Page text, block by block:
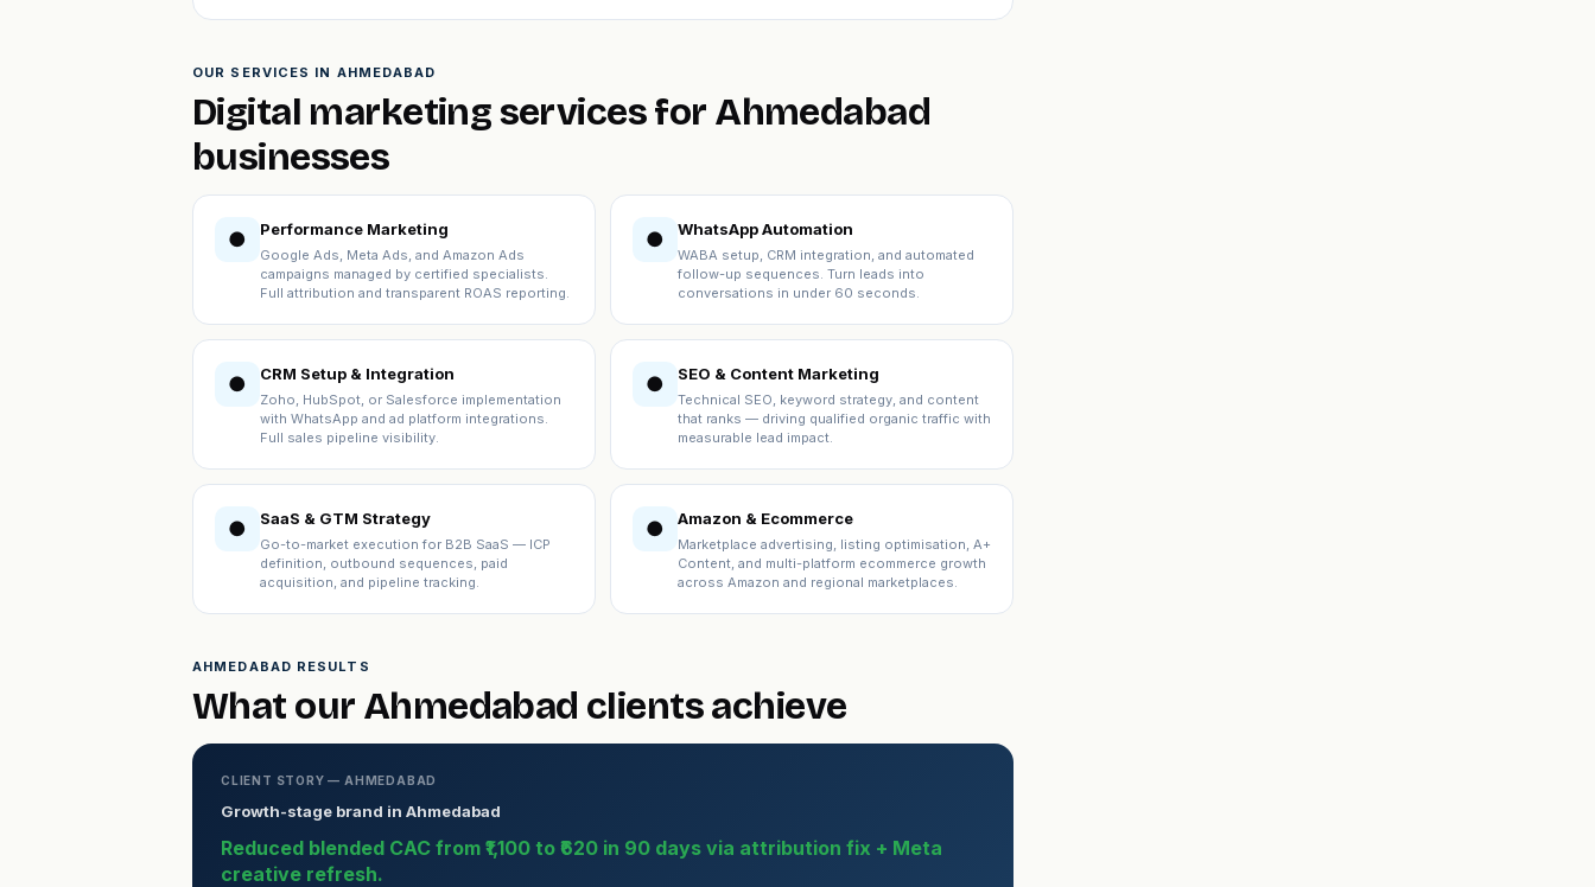
OUR SERVICES IN AHMEDABAD
Digital marketing services for Ahmedabad
businesses
● Performance Marketing
Google Ads, Meta Ads, and Amazon Ads
campaigns managed by certified specialists.
Full attribution and transparent ROAS reporting.
● WhatsApp Automation
WABA setup, CRM integration, and automated
follow-up sequences. Turn leads into
conversations in under 60 seconds.
● CRM Setup & Integration
Zoho, HubSpot, or Salesforce implementation
with WhatsApp and ad platform integrations.
Full sales pipeline visibility.
● SEO & Content Marketing
Technical SEO, keyword strategy, and content
that ranks — driving qualified organic traffic with
measurable lead impact.
● SaaS & GTM Strategy
Go-to-market execution for B2B SaaS — ICP
definition, outbound sequences, paid
acquisition, and pipeline tracking.
● Amazon & Ecommerce
Marketplace advertising, listing optimisation, A+
Content, and multi-platform ecommerce growth
across Amazon and regional marketplaces.
AHMEDABAD RESULTS
What our Ahmedabad clients achieve
CLIENT STORY — AHMEDABAD
Growth-stage brand in Ahmedabad
Reduced blended CAC from ₹1,100 to ₹620 in 90 days via attribution fix + Meta
creative refresh.